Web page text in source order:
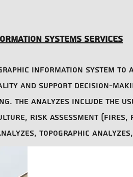
systems services
information system
and support decision-
The analyzes include the
risk assessment (fires,
topographic